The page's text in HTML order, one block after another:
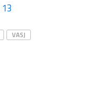
13
VASJ